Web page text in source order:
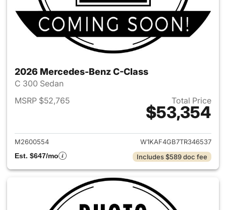
2026 Mercedes-Benz C-Class
C 300 Sedan
MSRP $52,765
Total Price
$53,354
View details for 2026
M2600554
W1KAF4GB7TR346537
Est. $647/mo
Includes $589 doc fee